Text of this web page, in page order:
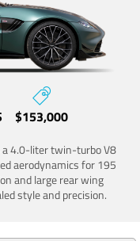
$153,000
a 4.0-liter twin-turbo V8
aerodynamics for 195
and large rear wing
style and precision.